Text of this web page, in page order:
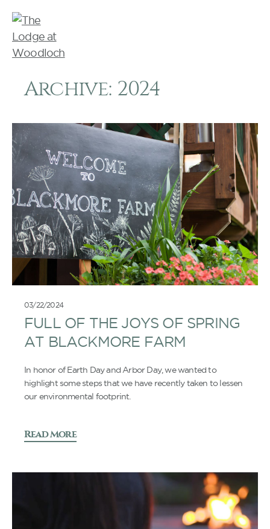
Archive: 2024
03/22/2024
FULL OF THE JOYS OF SPRING
AT BLACKMORE FARM
In honor of Earth Day and Arbor Day, we wanted to
highlight some steps that we have recently taken to lessen
our environmental footprint.
Read More